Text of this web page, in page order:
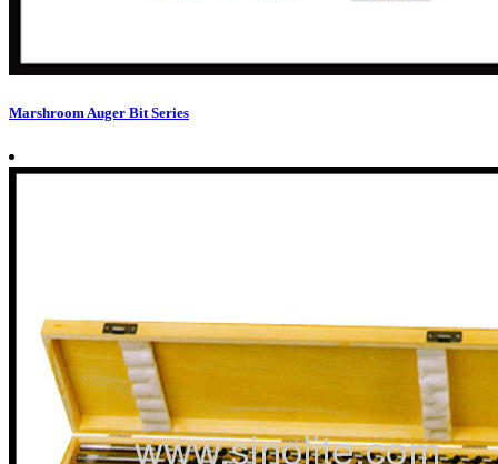
Marshroom Auger Bit Series